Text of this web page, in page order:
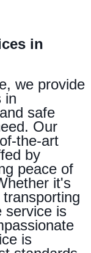
in
we provide
in
safe
Our
the-art
by
peace of
it's
service is
is